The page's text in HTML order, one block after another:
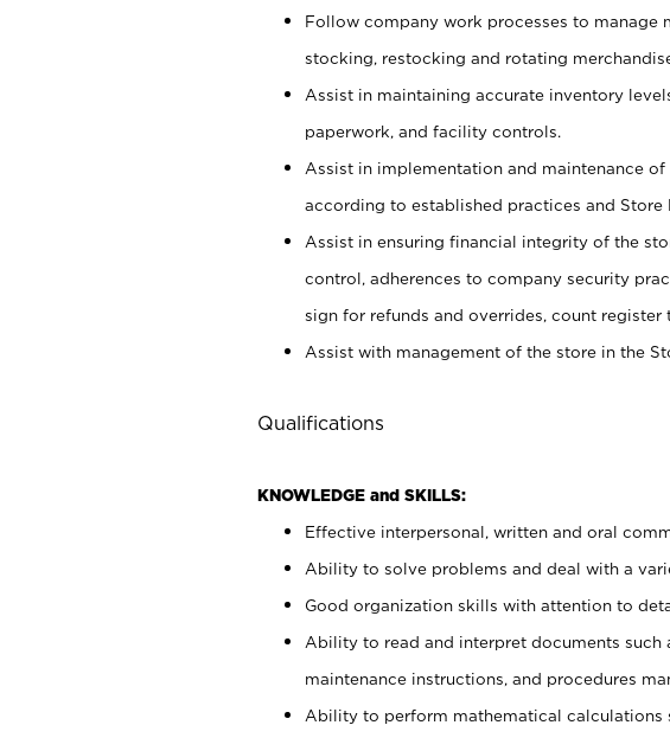
Follow company work processes to manage
stocking, restocking and rotating
Assist in maintaining accurate inventory
paperwork, and facility controls.
Assist in implementation and maintenance
according to established practices and Store
Assist in ensuring financial integrity of the
control, adherences to company security
sign for refunds and overrides, count register
Assist with management of the store in the
Qualifications
KNOWLEDGE and SKILLS:
Effective interpersonal, written and oral
Ability to solve problems and deal with a
Good organization skills with attention to
Ability to read and interpret documents such
maintenance instructions, and procedures
Ability to perform mathematical calculations